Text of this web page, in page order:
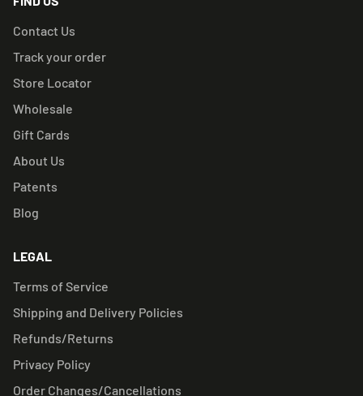
Contact Us
Track your order
Store Locator
Wholesale
Gift Cards
About Us
Patents
Blog
LEGAL
Terms of Service
Shipping and Delivery Policies
Refunds/Returns
Privacy Policy
Order Changes/Cancellations